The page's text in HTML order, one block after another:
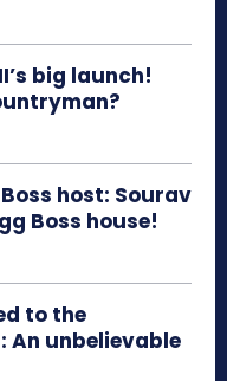
big launch!
host: Sourav
Boss house!
to the
An unbelievable